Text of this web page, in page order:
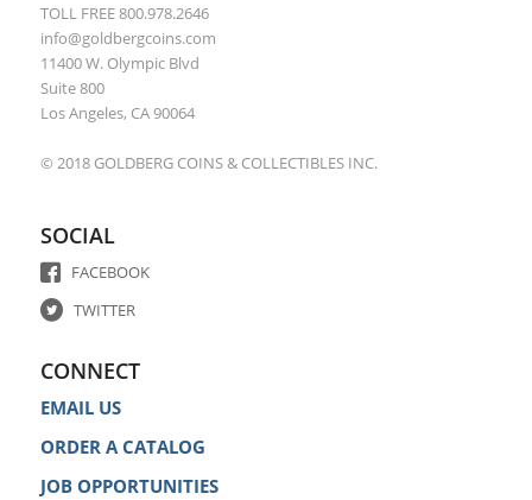
TOLL FREE 800.978.2646
info@goldbergcoins.com
11400 W. Olympic Blvd
Suite 800
Los Angeles, CA 90064
© 2018 GOLDBERG COINS & COLLECTIBLES INC.
SOCIAL
FACEBOOK
TWITTER
CONNECT
EMAIL US
ORDER A CATALOG
JOB OPPORTUNITIES